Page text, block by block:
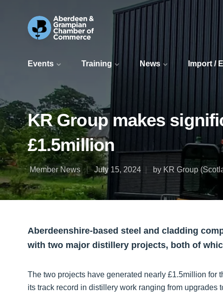
Events Training News Import /
KR Group makes
£1.5million
Member News July 15, 2024 by KR Group
Aberdeenshire-based steel and cladding
with two major distillery projects, both of
The two projects have generated nearly £1.5million for
its track record in distillery work ranging from upgrades